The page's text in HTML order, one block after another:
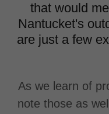
that would
Nantucket's
are just a few
As we learn of
note those as